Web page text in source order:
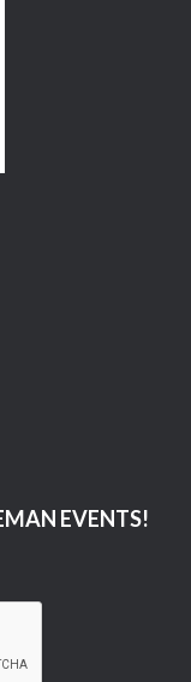
EVENTS!